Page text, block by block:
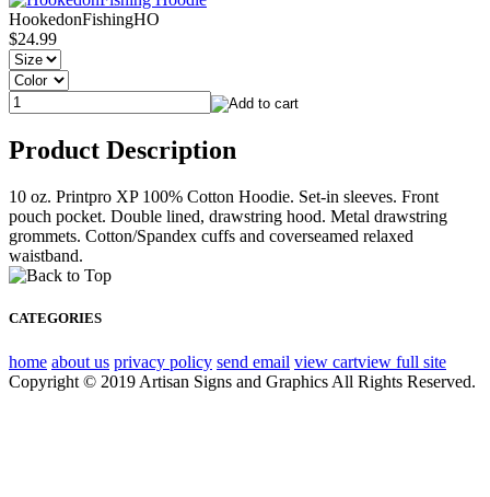
HookedonFishingHO
$24.99
Product Description
10 oz. Printpro XP 100% Cotton Hoodie. Set-in sleeves. Front
pouch pocket. Double lined, drawstring hood. Metal drawstring
grommets. Cotton/Spandex cuffs and coverseamed relaxed
waistband.
CATEGORIES
home about us privacy policy send email view cartview full site
Copyright © 2019 Artisan Signs and Graphics All Rights Reserved.